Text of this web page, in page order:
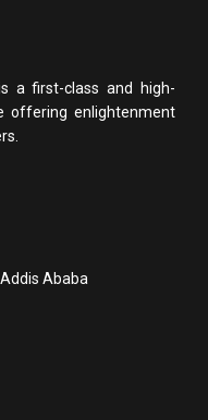
a first-class and high-
offering enlightenment
Ababa